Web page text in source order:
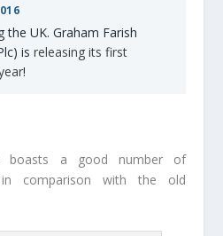
the UK. Graham Farish
is releasing its first
!
boasts a good number of
in comparison with the old